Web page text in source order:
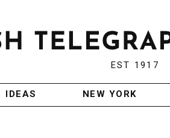
EST 1917
IDEAS NEW YORK